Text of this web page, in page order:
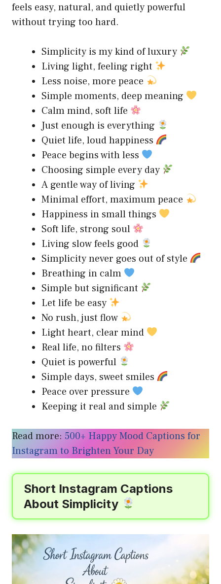
feels easy, natural, and quietly powerful
without trying too hard.
Simplicity is my kind of luxury
Living light, feeling right
Less noise, more peace
Simple moments, deep meaning
Calm mind, soft life
Just enough is everything
Quiet life, loud happiness
Peace begins with less
Choosing simple every day
A gentle way of living
Minimal effort, maximum peace
Happiness in small things
Soft life, strong soul
Living slow feels good
Simplicity never goes out of style
Breathing in calm
Simple but significant
Let life be easy
No rush, just flow
Light heart, clear mind
Real life, no filters
Quiet is powerful
Simple days, sweet smiles
Peace over pressure
Keeping it real and simple
Read more: 500+ Happy Mood Captions for
Instagram to Brighten Your Day
Short Instagram Captions
About Simplicity